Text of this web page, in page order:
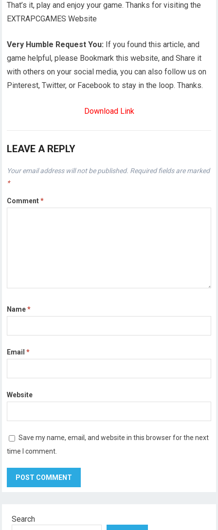
That’s it, play and enjoy your game. Thanks for visiting the
EXTRAPCGAMES Website
Very Humble Request You: If you found this article, and
game helpful, please Bookmark this website, and Share it
with others on your social media, you can also follow us on
Pinterest, Twitter, or Facebook to stay in the loop. Thanks.
Download Link
LEAVE A REPLY
Your email address will not be published. Required fields are marked
*
Comment*
Name*
Email*
Website
Save my name, email, and website in this browser for the next
time I comment.
Search